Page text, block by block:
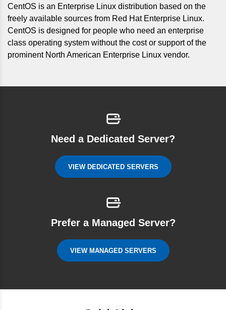
CentOS is an Enterprise Linux distribution based on the
freely available sources from Red Hat Enterprise Linux.
CentOS is designed for people who need an enterprise
class operating system without the cost or support of the
prominent North American Enterprise Linux vendor.
Need a Dedicated Server?
VIEW DEDICATED SERVERS
Prefer a Managed Server?
VIEW MANAGED SERVERS